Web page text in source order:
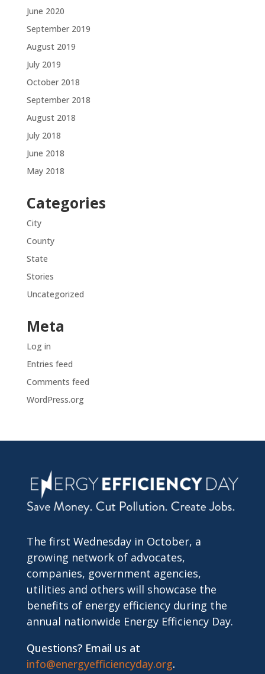
June 2020
September 2019
August 2019
July 2019
October 2018
September 2018
August 2018
July 2018
June 2018
May 2018
Categories
City
County
State
Stories
Uncategorized
Meta
Log in
Entries feed
Comments feed
WordPress.org
The first Wednesday in October, a
growing network of advocates,
companies, government agencies,
utilities and others will showcase the
benefits of energy efficiency during the
annual nationwide Energy Efficiency Day.
Questions? Email us at
info@energyefficiencyday.org.